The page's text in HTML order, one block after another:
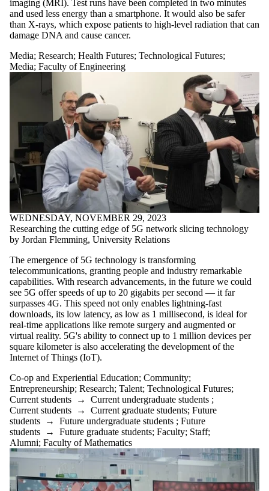
imaging (MRI). Test runs have been completed in two minutes
and used less energy than a smartphone. It would also be safer
than X-rays, which expose patients to high-level radiation that can
damage DNA and cause cancer.
Media; Research; Health Futures; Technological Futures;
Media; Faculty of Engineering
WEDNESDAY, NOVEMBER 29, 2023
Researching the cutting edge of 5G network slicing technology
by Jordan Flemming, University Relations
The emergence of 5G technology is transforming
telecommunications, granting people and industry remarkable
capabilities. With research advancements, in the future we could
see 5G offer speeds of up to 20 gigabits per second — it far
surpasses 4G. This speed not only enables lightning-fast
downloads, its low latency, as low as 1 millisecond, is ideal for
real-time applications like remote surgery and augmented or
virtual reality. 5G's ability to connect up to 1 million devices per
square kilometer is also accelerating the development of the
Internet of Things (IoT).
Co-op and Experiential Education; Community;
Entrepreneurship; Research; Talent; Technological Futures;
Current students → Current undergraduate students ;
Current students → Current graduate students; Future
students → Future undergraduate students ; Future
students → Future graduate students; Faculty; Staff;
Alumni; Faculty of Mathematics